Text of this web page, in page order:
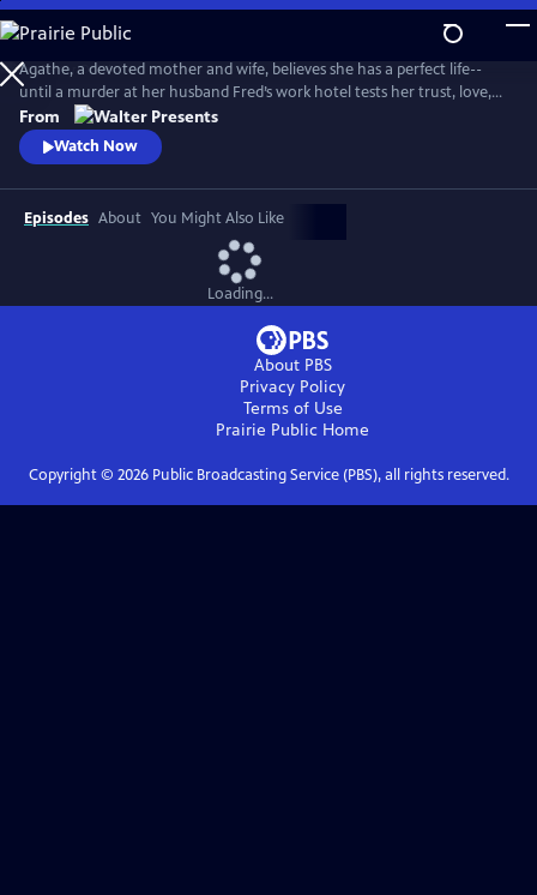
Skip
to
Main
Content
Agathe, a devoted mother and wife, believes she has a perfect life--
until a murder at her husband Fred’s work hotel tests her trust, love,
and sense of reality. From Walter Presents, in French with English
subtitles.
From
Watch Now
Episodes About You Might Also Like
Loading...
About PBS
Privacy Policy
Terms of Use
Prairie Public Home
Copyright © 2026Public Broadcasting Service (PBS), all rights reserved.